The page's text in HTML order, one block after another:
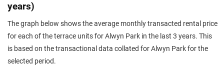
years)
The graph below shows the average monthly transacted rental price
for each of the terrace units for Alwyn Park in the last 3 years. This
is based on the transactional data collated for Alwyn Park for the
selected period.